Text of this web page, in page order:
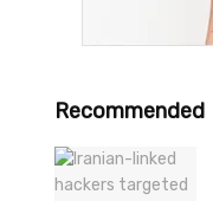
Recommended